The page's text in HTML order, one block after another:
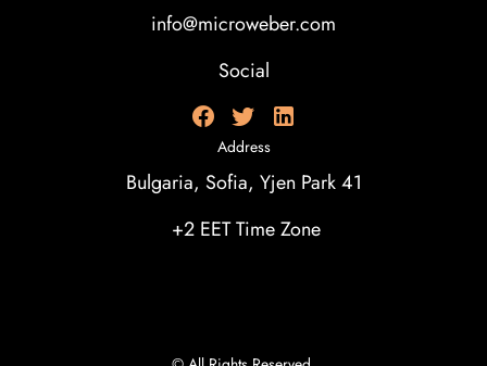
info@microweber.com
Social
Address
Bulgaria, Sofia, Yjen Park 41
+2 EET Time Zone